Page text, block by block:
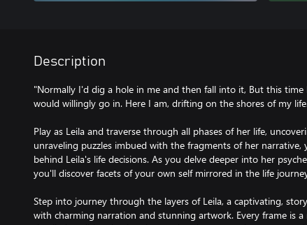
Description
"Normally I'd dig a hole in me and then fall into it, But this
would willingly go in. Here I am, drifting on the shores of my
Play as Leila and traverse through all phases of her life,
unraveling puzzles imbued with the fragments of her
behind Leila's life decisions. As you delve deeper into her
you'll discover facets of your own self mirrored in the life
Step into journey through the layers of Leila, a captivating,
with charming narration and stunning artwork. Every frame is